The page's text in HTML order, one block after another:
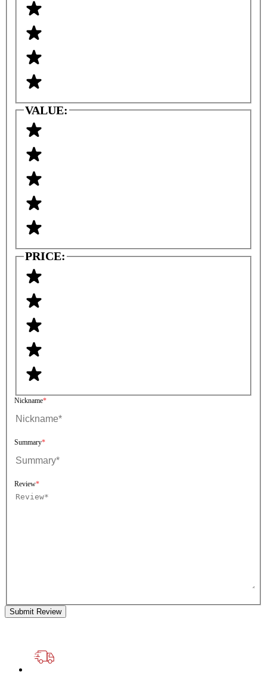
VALUE:
PRICE:
Nickname
Summary
Review
Submit Review